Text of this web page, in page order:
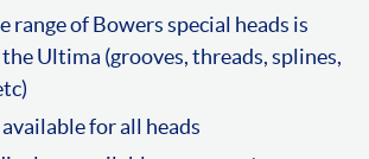
range of Bowers special heads is
Ultima (grooves, threads, splines,
for all heads